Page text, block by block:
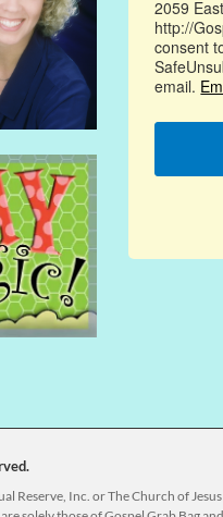
2059
http://
consent
email.